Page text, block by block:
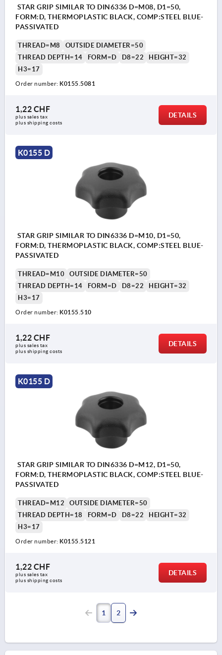
STAR GRIP SIMILAR TO DIN6336 D=M08, D1=50,
FORM:D, THERMOPLASTIC BLACK, COMP:STEEL BLUE-
PASSIVATED
THREAD=M8
OUTSIDE DIAMETER=50
THREAD DEPTH=14
FORM=D D8=22
HEIGHT=32
H3=17
Order number: K0155.5081
1,22 CHF
plus sales tax
plus shipping costs
DETAILS
K0155 D
STAR GRIP SIMILAR TO DIN6336 D=M10, D1=50,
FORM:D, THERMOPLASTIC BLACK, COMP:STEEL BLUE-
PASSIVATED
THREAD=M10
OUTSIDE DIAMETER=50
THREAD DEPTH=14
FORM=D D8=22
HEIGHT=32
H3=17
Order number: K0155.510
1,22 CHF
plus sales tax
plus shipping costs
DETAILS
K0155 D
STAR GRIP SIMILAR TO DIN6336 D=M12, D1=50,
FORM:D, THERMOPLASTIC BLACK, COMP:STEEL BLUE-
PASSIVATED
THREAD=M12
OUTSIDE DIAMETER=50
THREAD DEPTH=18
FORM=D D8=22
HEIGHT=32
H3=17
Order number: K0155.5121
1,22 CHF
plus sales tax
plus shipping costs
DETAILS
1 2